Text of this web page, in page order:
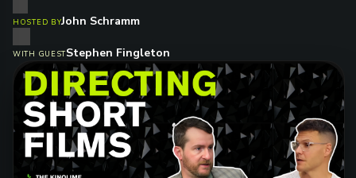
HOSTED BYJohn Schramm
WITH GUESTStephen Fingleton